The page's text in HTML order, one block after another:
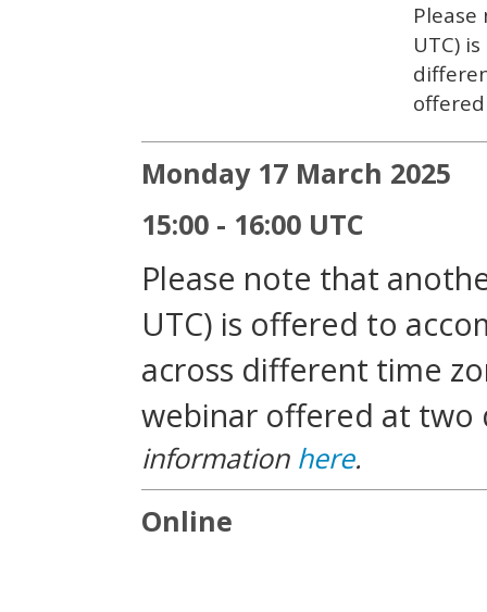
UTC)
Monday 17 March 2025
15:00 - 16:00 UTC
Please note that
UTC) is offered to
across different time
webinar offered at
information here.
Online